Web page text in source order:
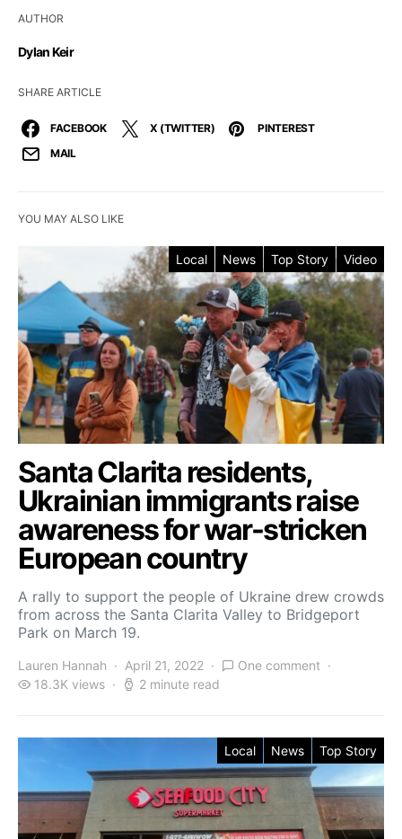
AUTHOR
Dylan Keir
SHARE ARTICLE
FACEBOOK X (TWITTER)
PINTEREST
MAIL
YOU MAY ALSO LIKE
Local News Top Story Video
Santa Clarita residents,
Ukrainian immigrants raise
awareness for war-stricken
European country
A rally to support the people of Ukraine drew crowds
from across the Santa Clarita Valley to Bridgeport
Park on March 19.
Lauren Hannah April 21, 2022
One comment
18.3K views
2 minute read
Local News Top Story